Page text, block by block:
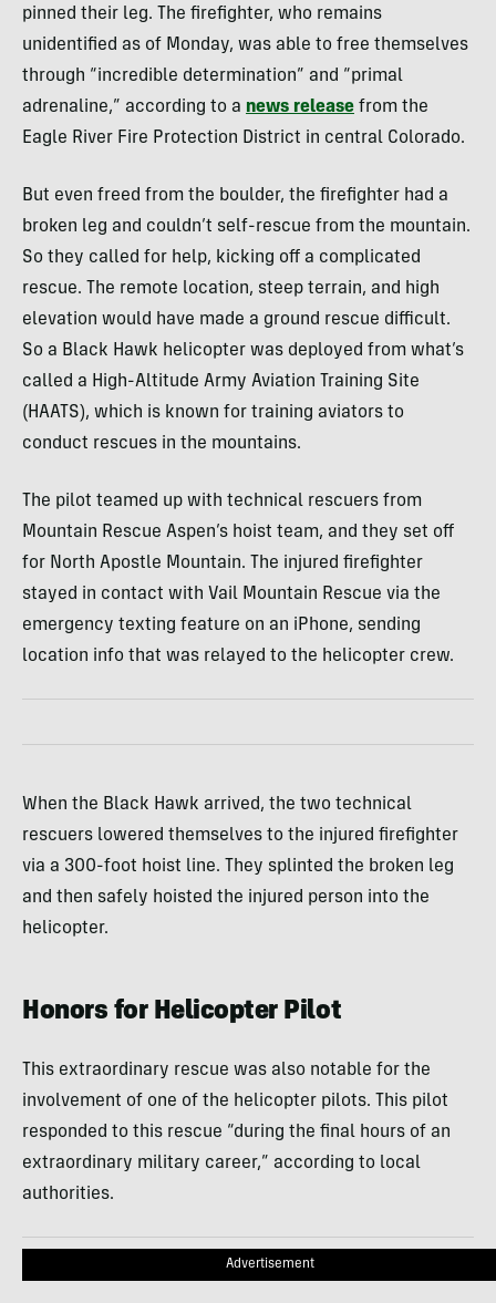
pinned their leg. The firefighter, who remains
unidentified as of Monday, was able to free themselves
through “incredible determination” and “primal
adrenaline,” according to a news release from the
Eagle River Fire Protection District in central Colorado.
But even freed from the boulder, the firefighter had a
broken leg and couldn’t self-rescue from the mountain.
So they called for help, kicking off a complicated
rescue. The remote location, steep terrain, and high
elevation would have made a ground rescue difficult.
So a Black Hawk helicopter was deployed from what’s
called a High-Altitude Army Aviation Training Site
(HAATS), which is known for training aviators to
conduct rescues in the mountains.
The pilot teamed up with technical rescuers from
Mountain Rescue Aspen’s hoist team, and they set off
for North Apostle Mountain. The injured firefighter
stayed in contact with Vail Mountain Rescue via the
emergency texting feature on an iPhone, sending
location info that was relayed to the helicopter crew.
When the Black Hawk arrived, the two technical
rescuers lowered themselves to the injured firefighter
via a 300-foot hoist line. They splinted the broken leg
and then safely hoisted the injured person into the
helicopter.
Honors for Helicopter Pilot
This extraordinary rescue was also notable for the
involvement of one of the helicopter pilots. This pilot
responded to this rescue “during the final hours of an
extraordinary military career,” according to local
authorities.
Advertisement